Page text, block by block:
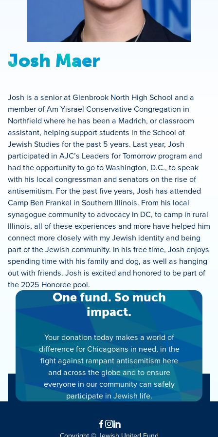
Josh Maer
Josh is a senior at Glenbrook North High School and a
member of Am Yisrael Conservative Congregation in
Northfield where he has been a Madrich, or classroom
assistant, helping support students in the School of
Jewish Studies for the past 5 years. Last year, Josh
participated in AJC’s Leaders for Tomorrow program and
had the opportunity to go to Washington, D.C., to speak
with his local congressman and senators on the rise of
antisemitism. For the past five years, Josh has attended
Camp Ben Frankel in Southern Illinois. From his local
synagogue community to advocacy in DC, to camp in rural
Illinois, all of these experiences and more have helped him
connect more closely with my Jewish identity and being
part of the Jewish community. In his free time, Josh enjoys
spending time with his family and dog, as well as hanging
out with friends. Josh is excited and honored to be part of
the 2025 Honoree pool.
One fund. So much
impact.
Your donation today makes a world of
difference for Chicagoans in need, in the
fight against rampant antisemitism here
and across the globe and to ensure
everyone in our community can safely
participate in Jewish life.
Facebook
Instagram
LinkedIn